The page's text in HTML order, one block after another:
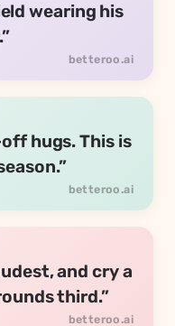
wearing his
hugs. This is
and cry a
third.”